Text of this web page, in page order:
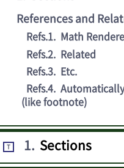
References and
Refs.1. Math
Refs.2. Related
Refs.3. Etc.
Refs.4.
(like footnote)
T 1. Sections